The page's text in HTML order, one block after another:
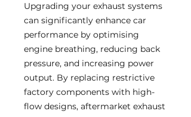
Upgrading your exhaust systems
can significantly enhance car
performance by optimising
engine breathing, reducing back
pressure, and increasing power
output. By replacing restrictive
factory components with high-
flow designs, aftermarket exhaust